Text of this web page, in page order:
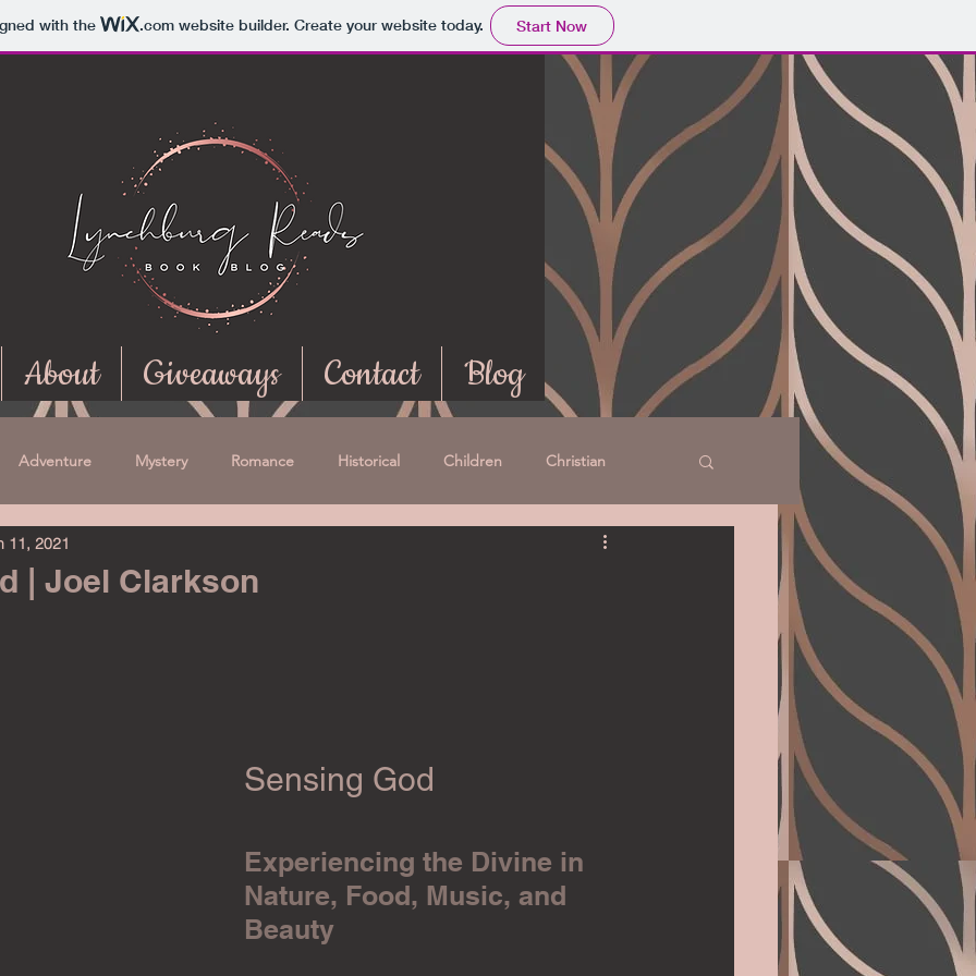
with the .comwebsite builder. Create your website today. Start Now
About Giveaways Contact Blog
Adventure Mystery Romance Historical Children Christian
Challenge Romantic Suspense
| Joel Clarkson
11, 2021
Sensing God
Experiencing the Divine in
Nature, Food, Music, and
Beauty